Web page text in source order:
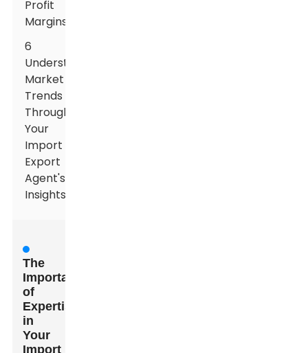
Profit
Margins
6
Understanding
Market
Trends
Through
Your
Import
Export
Agent's
Insights
The
Importance
of
Expertise
in
Your
Import